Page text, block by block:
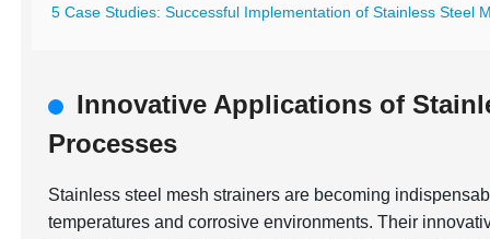
5 Case Studies: Successful Implementation of Stainless Steel
Innovative Applications of
Processes
Stainless steel mesh strainers are becoming
temperatures and corrosive environments. Their